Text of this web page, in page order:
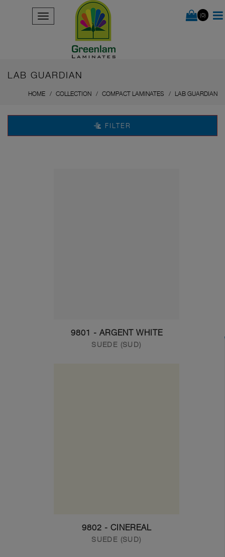
(0)
LAB GUARDIAN
HOME COLLECTION COMPACT LAMINATES LAB GUARDIAN
FILTER
9801 - ARGENT WHITE
SUEDE (SUD)
9802 - CINEREAL
SUEDE (SUD)